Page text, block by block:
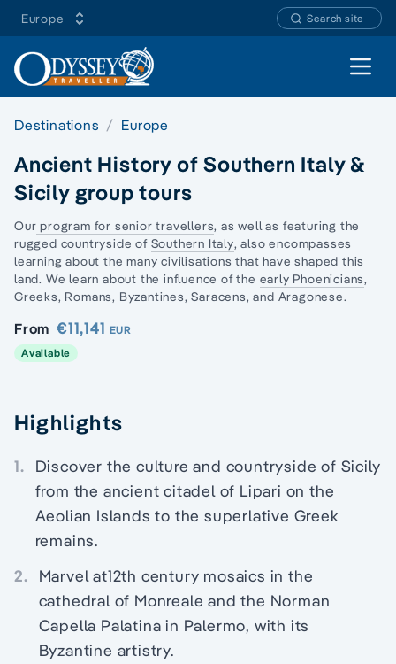
Europe Search site
Open
Destinations Europe
Ancient History of Southern Italy &
Sicily group tours
Our program for senior travellers, as well as featuring the
rugged countryside of Southern Italy, also encompasses
learning about the many civilisations that have shaped this
land. We learn about the influence of the early Phoenicians,
Greeks, Romans, Byzantines, Saracens, and Aragonese.
From €11,141 EUR
Available
Highlights
1.
Discover the culture and countryside of Sicily
from the ancient citadel of Lipari on the
Aeolian Islands to the superlative Greek
remains.
2.
Marvel at12th century mosaics in the
cathedral of Monreale and the Norman
Capella Palatina in Palermo, with its
Byzantine artistry.